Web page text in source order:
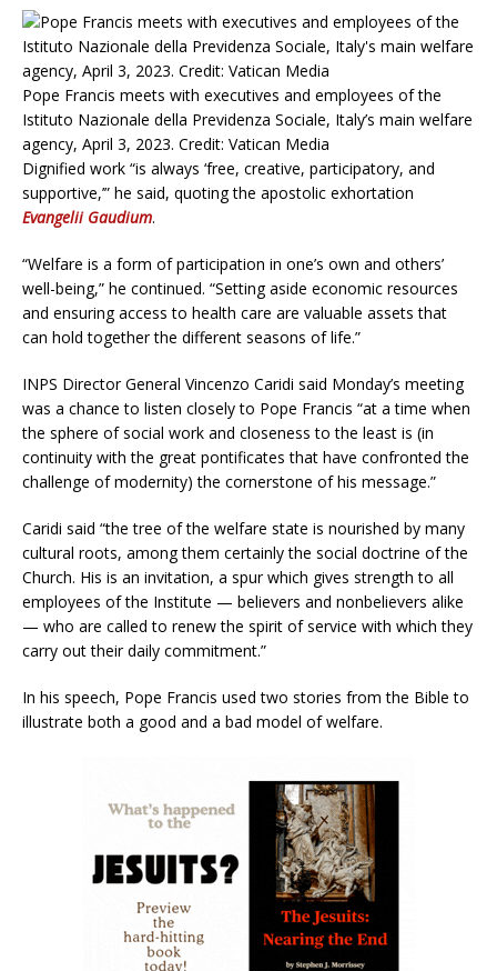
Pope Francis meets with executives and employees of the
Istituto Nazionale della Previdenza Sociale, Italy’s main welfare
agency, April 3, 2023. Credit: Vatican Media
Dignified work “is always ‘free, creative, participatory, and
supportive,’” he said, quoting the apostolic exhortation
Evangelii Gaudium.
“Welfare is a form of participation in one’s own and others’
well-being,” he continued. “Setting aside economic resources
and ensuring access to health care are valuable assets that
can hold together the different seasons of life.”
INPS Director General Vincenzo Caridi said Monday’s meeting
was a chance to listen closely to Pope Francis “at a time when
the sphere of social work and closeness to the least is (in
continuity with the great pontificates that have confronted the
challenge of modernity) the cornerstone of his message.”
Caridi said “the tree of the welfare state is nourished by many
cultural roots, among them certainly the social doctrine of the
Church. His is an invitation, a spur which gives strength to all
employees of the Institute — believers and nonbelievers alike
— who are called to renew the spirit of service with which they
carry out their daily commitment.”
In his speech, Pope Francis used two stories from the Bible to
illustrate both a good and a bad model of welfare.